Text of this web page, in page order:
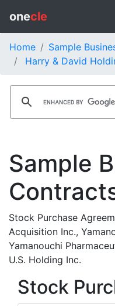
onecle
Home
Sample
Harry & David
Sample
Stock Purchase
Acquisition Inc.,
Yamanouchi
U.S. Holding Inc.
Stock